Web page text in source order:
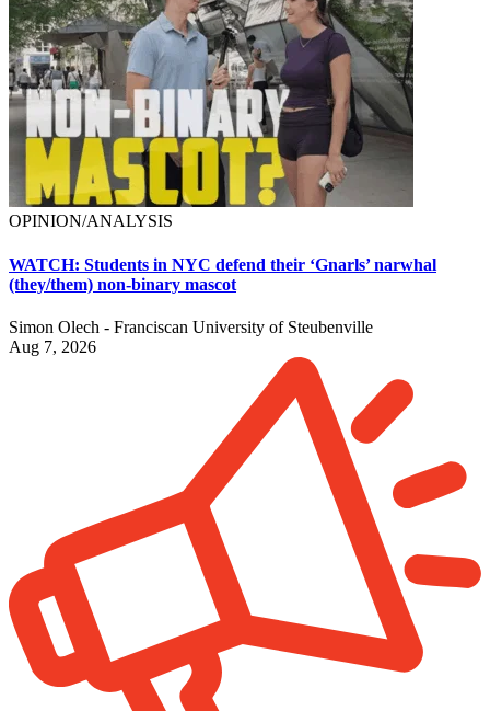
OPINION/ANALYSIS
WATCH: Students in NYC defend their ‘Gnarls’ narwhal
(they/them) non-binary mascot
Simon Olech - Franciscan University of Steubenville
Aug 7, 2026